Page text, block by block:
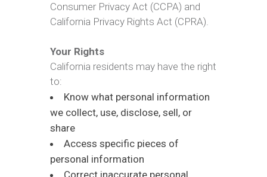
Consumer Privacy Act (CCPA) and
California Privacy Rights Act (CPRA).
Your Rights
California residents may have the right
to:
Know what personal information
we collect, use, disclose, sell, or
share
Access specific pieces of
personal information
Correct inaccurate personal